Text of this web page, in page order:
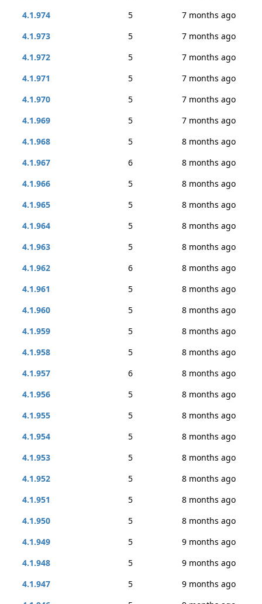
4.1.974
5
7 months ago
4.1.973
5
7 months ago
4.1.972
5
7 months ago
4.1.971
5
7 months ago
4.1.970
5
7 months ago
4.1.969
5
7 months ago
4.1.968
5
8 months ago
4.1.967
6
8 months ago
4.1.966
5
8 months ago
4.1.965
5
8 months ago
4.1.964
5
8 months ago
4.1.963
5
8 months ago
4.1.962
6
8 months ago
4.1.961
5
8 months ago
4.1.960
5
8 months ago
4.1.959
5
8 months ago
4.1.958
5
8 months ago
4.1.957
6
8 months ago
4.1.956
5
8 months ago
4.1.955
5
8 months ago
4.1.954
5
8 months ago
4.1.953
5
8 months ago
4.1.952
5
8 months ago
4.1.951
5
8 months ago
4.1.950
5
8 months ago
4.1.949
5
9 months ago
4.1.948
5
9 months ago
4.1.947
5
9 months ago